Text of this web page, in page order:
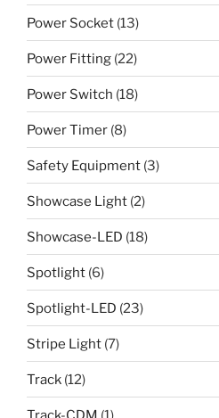
Power Socket (13)
Power Fitting (22)
Power Switch (18)
Power Timer (8)
Safety Equipment (3)
Showcase Light (2)
Showcase-LED (18)
Spotlight (6)
Spotlight-LED (23)
Stripe Light (7)
Track (12)